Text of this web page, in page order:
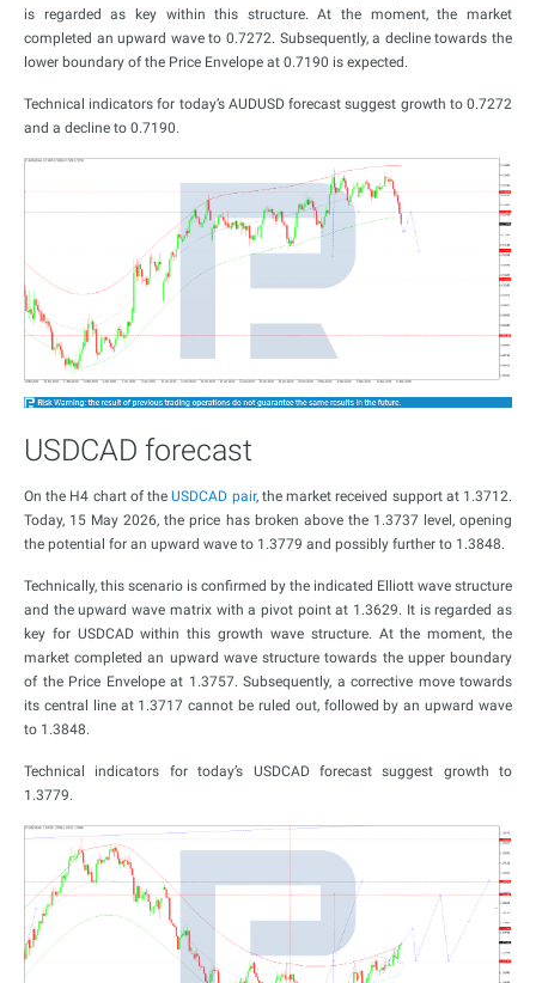
is regarded as key within this structure. At the moment, the market
completed an upward wave to 0.7272. Subsequently, a decline towards the
lower boundary of the Price Envelope at 0.7190 is expected.
Technical indicators for today’s AUDUSD forecast suggest growth to 0.7272
and a decline to 0.7190.
USDCAD forecast
On the H4 chart of theUSDCAD pair, the market received support at 1.3712.
Today, 15 May 2026, the price has broken above the 1.3737 level, opening
the potential for an upward wave to 1.3779 and possibly further to 1.3848.
Technically, this scenario is confirmed by the indicated Elliott wave structure
and the upward wave matrix with a pivot point at 1.3629. It is regarded as
key for USDCAD within this growth wave structure. At the moment, the
market completed an upward wave structure towards the upper boundary
of the Price Envelope at 1.3757. Subsequently, a corrective move towards
its central line at 1.3717 cannot be ruled out, followed by an upward wave
to 1.3848.
Technical indicators for today’s USDCAD forecast suggest growth to
1.3779.